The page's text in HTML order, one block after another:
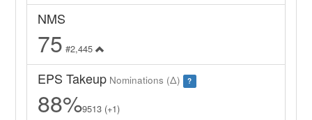
NMS
75 #2,445
EPS Takeup Nominations (Δ) ?
88%9513 (+1)